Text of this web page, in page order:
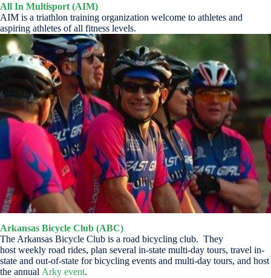
All In Multisport (AIM)
AIM is a triathlon training organization welcome to athletes and
aspiring athletes of all fitness levels.
Arkansas Bicycle Club (ABC)
The Arkansas Bicycle Club is a road bicycling club. They
host weekly road rides, plan several in-state multi-day tours, travel in-
state and out-of-state for bicycling events and multi-day tours, and host
the annual Arky event.